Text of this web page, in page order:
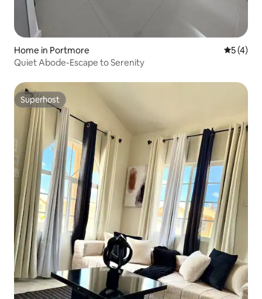
Home in Portmore 5 out of
5 (4)
Quiet Abode-Escape to Serenity
Superhost
Superhost